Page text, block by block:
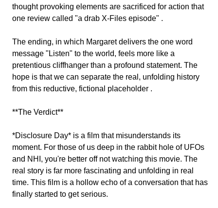
thought provoking elements are sacrificed for action that
one review called "a drab X-Files episode" .
The ending, in which Margaret delivers the one word
message "Listen" to the world, feels more like a
pretentious cliffhanger than a profound statement. The
hope is that we can separate the real, unfolding history
from this reductive, fictional placeholder .
**The Verdict**
*Disclosure Day* is a film that misunderstands its
moment. For those of us deep in the rabbit hole of UFOs
and NHI, you're better off not watching this movie. The
real story is far more fascinating and unfolding in real
time. This film is a hollow echo of a conversation that has
finally started to get serious.